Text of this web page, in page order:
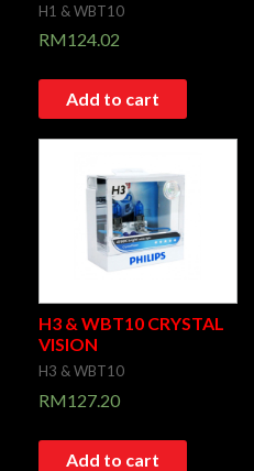
H1 & WBT10
RM124.02
Add to cart
H3 & WBT10 CRYSTAL
VISION
H3 & WBT10
RM127.20
Add to cart